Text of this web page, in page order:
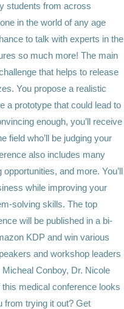
students from across
in the world of any age
to talk with experts in the
so much more! The main
that helps to release
You propose a realistic
a prototype that could lead to
enough, you’ll receive
field who’ll be judging your
also includes many
and more. You’ll
while improving your
solving skills. The top
will be published in a bi-
KDP and win various
and workshop leaders
Conboy, Dr. Nicole
medical conference looks
from trying it out? Get